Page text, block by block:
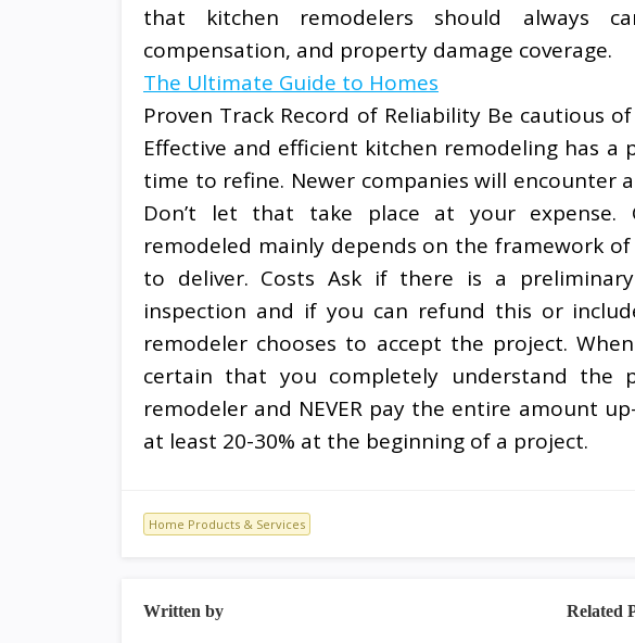
that kitchen remodelers should always
compensation, and property damage coverage.
The Ultimate Guide to Homes
Proven Track Record of Reliability Be cautious
Effective and efficient kitchen remodeling has
time to refine. Newer companies will encounter
Don’t let that take place at your expense.
remodeled mainly depends on the framework
to deliver. Costs Ask if there is a
inspection and if you can refund this or
remodeler chooses to accept the project.
certain that you completely understand the
remodeler and NEVER pay the entire amount
at least 20-30% at the beginning of a project.
Home Products & Services
Written by Related